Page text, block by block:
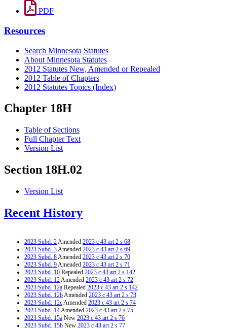
PDF
Resources
Search Minnesota Statutes
About Minnesota Statutes
2012 Statutes New, Amended or Repealed
2012 Table of Chapters
2012 Statutes Topics (Index)
Chapter 18H
Table of Sections
Full Chapter Text
Version List
Section 18H.02
Version List
Recent History
2023 Subd. 2Amended 2023 c 43 art 2 s 68
2023 Subd. 3Amended 2023 c 43 art 2 s 69
2023 Subd. 8Amended 2023 c 43 art 2 s 70
2023 Subd. 9Amended 2023 c 43 art 2 s 71
2023 Subd. 10 Repealed 2023 c 43 art 2 s 142
2023 Subd. 12Amended 2023 c 43 art 2 s 72
2023 Subd. 12a Repealed 2023 c 43 art 2 s 142
2023 Subd. 12bAmended 2023 c 43 art 2 s 73
2023 Subd. 12cAmended 2023 c 43 art 2 s 74
2023 Subd. 14Amended 2023 c 43 art 2 s 75
2023 Subd. 15a New 2023 c 43 art 2 s 76
2023 Subd. 15b New 2023 c 43 art 2 s 77